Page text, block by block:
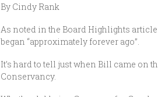
By Cindy Rank
As noted in the Board Highlights
began “approximately forever ago”.
It’s hard to tell just when Bill came on
Conservancy.